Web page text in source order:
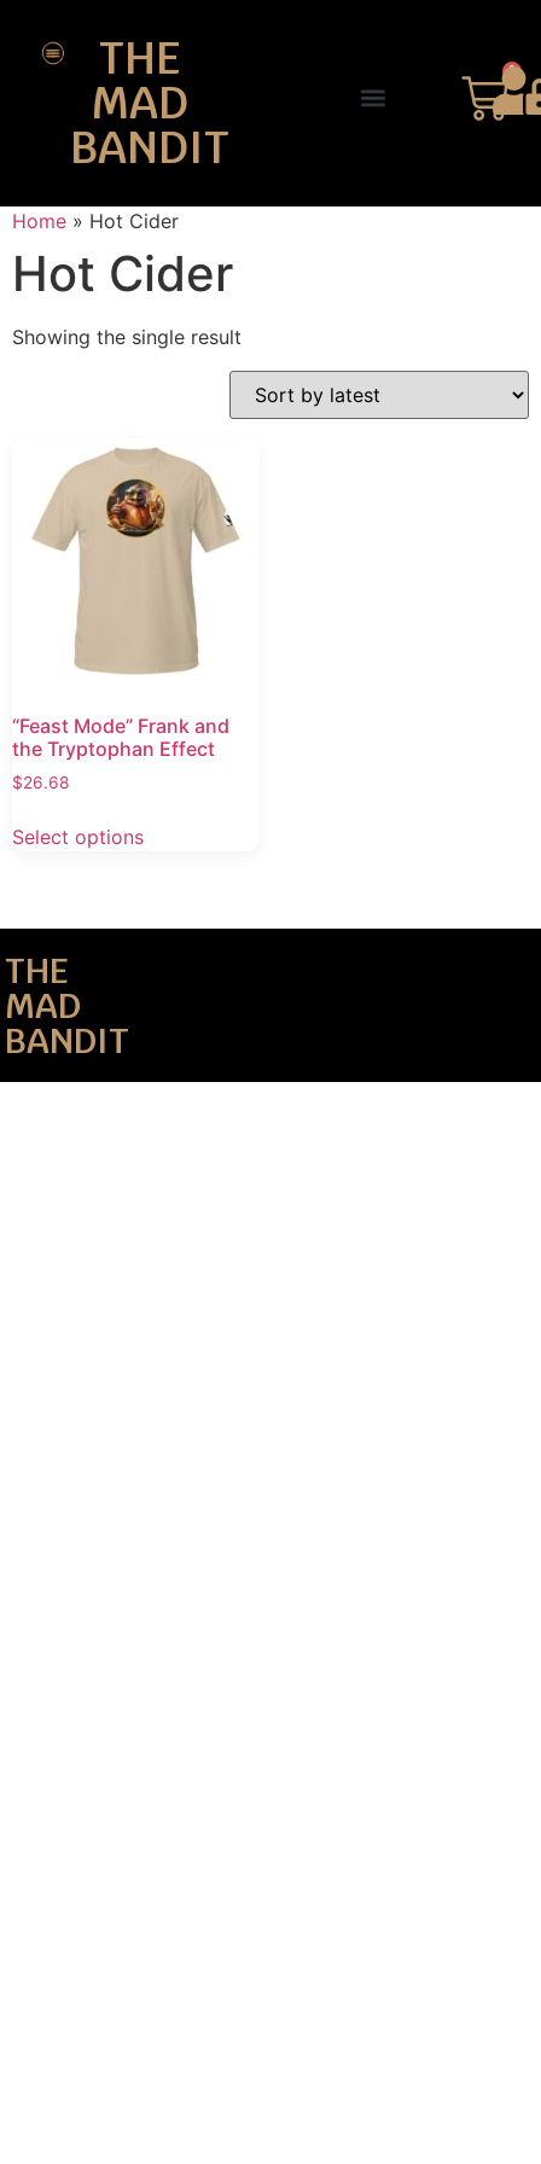
THE
MAD
BANDIT
0
Home » Hot Cider
Hot Cider
Showing the single result
“Feast Mode” Frank and
the Tryptophan Effect
$26.68
Select options
THE
MAD
BANDIT